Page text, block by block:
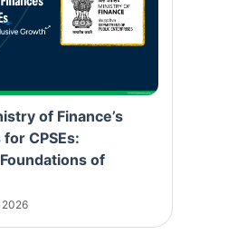
of Finance’s
CPSEs:
of